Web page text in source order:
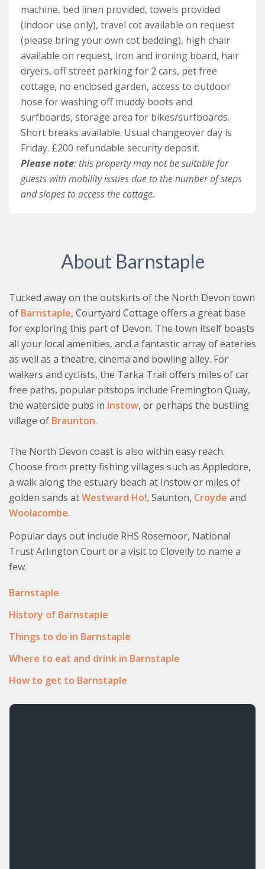
windows. It is serviced by a separate family bathroom
that is fitted with a large walk in shower, wash basin
and WC.
Outside, there are plenty of outdoor spaces available
for guests to enjoy the countryside views, and outdoor
furniture has been thoughtfully provided. There is
access to an outdoor hose for washing down sandy
wetsuits and surfboards, and storage for bikes and
surfboards too.
Courtyard Cottage is a pet free cottage, as there is
nearby livestock in the fields and there is no enclosed
garden.
slopes to access the cottage. Please contact the team
machine, bed linen provided, towels provided
(indoor use only), travel cot available on request
(please bring your own cot bedding), high chair
available on request, iron and ironing board, hair
dryers, off street parking for 2 cars, pet free
cottage, no enclosed garden, access to outdoor
hose for washing off muddy boots and
surfboards, storage area for bikes/surfboards.
Short breaks available. Usual changeover day is
Friday. £200 refundable security deposit.
Please note: this property may not be suitable for
guests with mobility issues due to the number of steps
and slopes to access the cottage.
About Barnstaple
Tucked away on the outskirts of the North Devon town
of Barnstaple, Courtyard Cottage offers a great base
for exploring this part of Devon. The town itself boasts
all your local amenities, and a fantastic array of eateries
as well as a theatre, cinema and bowling alley. For
walkers and cyclists, the Tarka Trail offers miles of car
free paths, popular pitstops include Fremington Quay,
the waterside pubs in Instow, or perhaps the bustling
village of Braunton.
The North Devon coast is also within easy reach.
Choose from pretty fishing villages such as Appledore,
a walk along the estuary beach at Instow or miles of
golden sands atWestward Ho!,Saunton, Croyde and
Woolacombe.
Popular days out include RHS Rosemoor, National
Trust Arlington Court or a visit to Clovelly to name a
few.
Barnstaple
History of Barnstaple
Things to do in Barnstaple
Where to eat and drink in Barnstaple
How to get to Barnstaple